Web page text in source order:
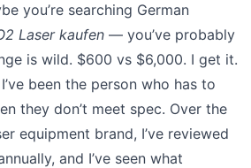
you’re searching German
Laser kaufen — you’ve probably
is wild. $600 vs $6,000. I get it.
been the person who has to
they don’t meet spec. Over the
equipment brand, I’ve reviewed
and I’ve seen what